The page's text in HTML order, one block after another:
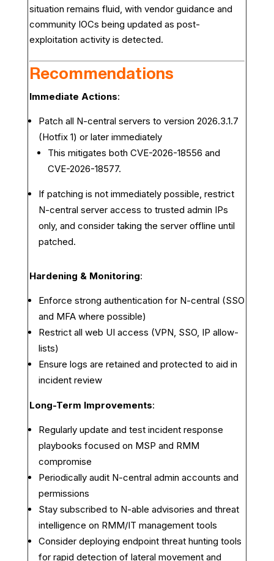
situation remains fluid, with vendor guidance and
community IOCs being updated as post-
exploitation activity is detected.
Recommendations
Immediate Actions:
Patch all N-central servers to version 2026.3.1.7
(Hotfix 1) or later immediately
This mitigates both CVE-2026-18556 and
CVE-2026-18577.
If patching is not immediately possible, restrict
N-central server access to trusted admin IPs
only, and consider taking the server offline until
patched.
Hardening & Monitoring:
Enforce strong authentication for N-central (SSO
and MFA where possible)
Restrict all web UI access (VPN, SSO, IP allow-
lists)
Ensure logs are retained and protected to aid in
incident review
Long-Term Improvements:
Regularly update and test incident response
playbooks focused on MSP and RMM
compromise
Periodically audit N-central admin accounts and
permissions
Stay subscribed to N-able advisories and threat
intelligence on RMM/IT management tools
Consider deploying endpoint threat hunting tools
for rapid detection of lateral movement and